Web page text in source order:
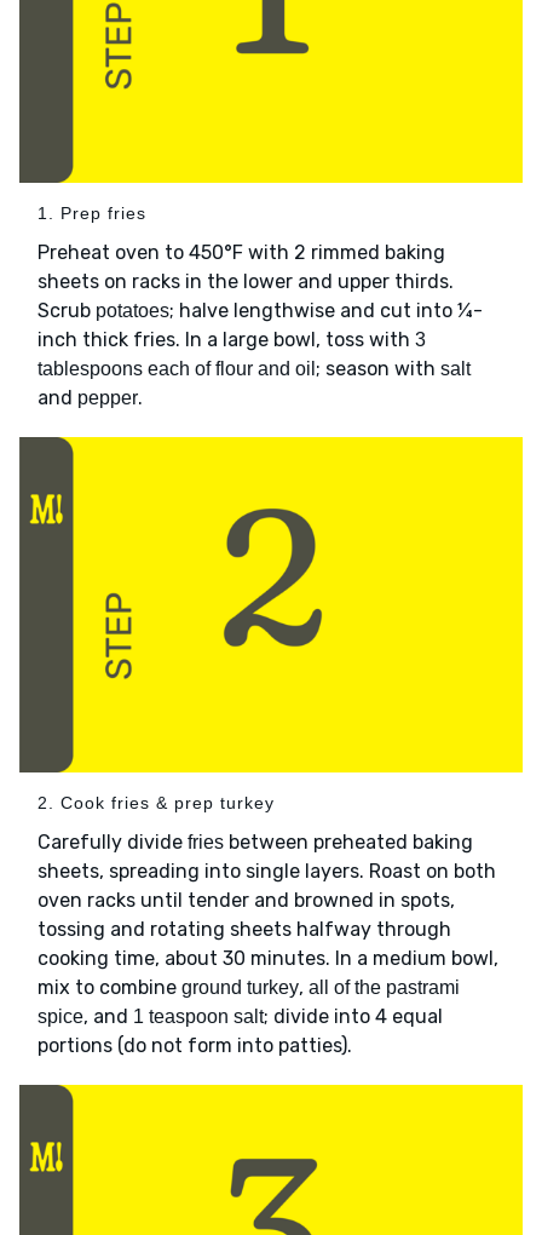
1. Prep fries
Preheat oven to 450°F with 2 rimmed baking
sheets on racks in the lower and upper thirds.
Scrub potatoes; halve lengthwise and cut into ¼-
inch thick fries. In a large bowl, toss with 3
tablespoons each of flour and oil ; season with salt
and pepper.
2. Cook fries & prep turkey
Carefully divide fries between preheated baking
sheets, spreading into single layers. Roast on both
oven racks until tender and browned in spots,
tossing and rotating sheets halfway through
cooking time, about 30 minutes. In a medium bowl,
mix to combine ground turkey, all of the pastrami
spice, and 1 teaspoon salt; divide into 4 equal
portions (do not form into patties).